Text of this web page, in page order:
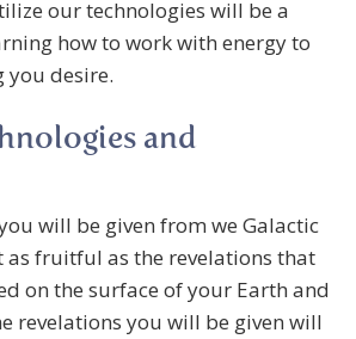
our technologies will be a
how to work with energy to
you desire.
and
will be given from we Galactic
as fruitful as the revelations that
on the surface of your Earth and
revelations you will be given will